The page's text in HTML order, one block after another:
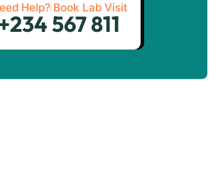
Help? Book Lab Visit
567 811